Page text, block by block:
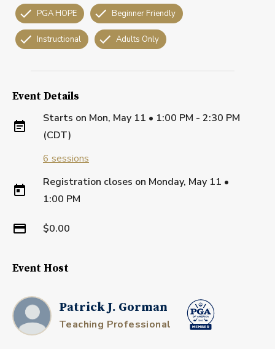
PGA HOPE Beginner Friendly
Instructional Adults Only
Event Details
Starts on Mon, May 11 • 1:00 PM - 2:30 PM
(CDT)
6 sessions
Registration closes on Monday, May 11 •
1:00 PM
$0.00
Event Host
Patrick J. Gorman
Teaching Professional